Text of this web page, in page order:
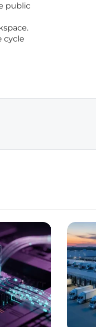
public
cycle